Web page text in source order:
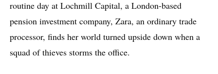
routine day at Lochmill Capital, a London-based
pension investment company, Zara, an ordinary trade
processor, finds her world turned upside down when a
squad of thieves storms the office.